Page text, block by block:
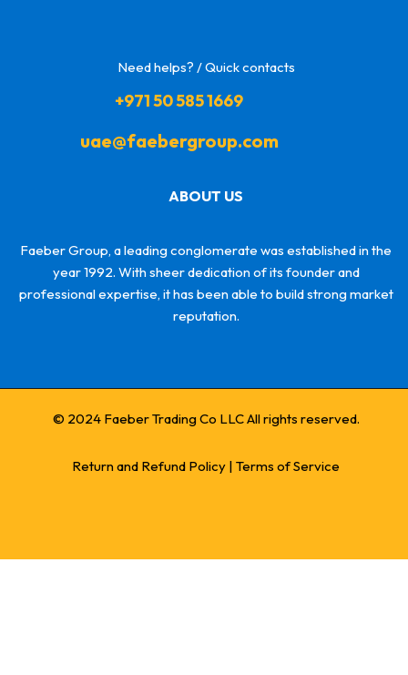
Need helps? / Quick contacts
+971 50 585 1669
uae@faebergroup.com
ABOUT US
Faeber Group, a leading conglomerate was established in the
year 1992. With sheer dedication of its founder and
professional expertise, it has been able to build strong market
reputation.
© 2024 Faeber Trading Co LLC All rights reserved.
Return and Refund Policy |Terms of Service